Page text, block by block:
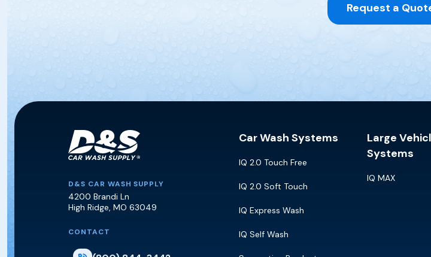
Request a
D&S Car Wash Supply
D&S CAR WASH SUPPLY
4200 Brandi Ln
High Ridge, MO 63049
CONTACT
Car Wash Systems
IQ 2.0 Touch Free
IQ 2.0 Soft Touch
IQ Express Wash
IQ Self Wash
Large
Systems
IQ MAX